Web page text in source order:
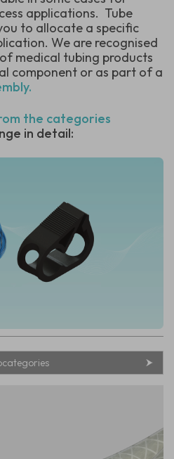
applications. Tube
to allocate a specific
We are recognised
medical tubing products
component or as part of a
the categories
in detail: